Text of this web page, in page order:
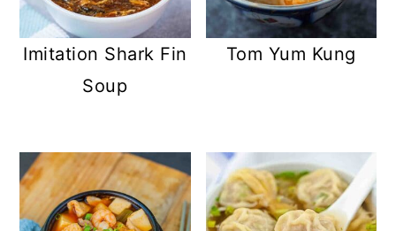
Imitation Shark Fin
Soup
Tom Yum Kung